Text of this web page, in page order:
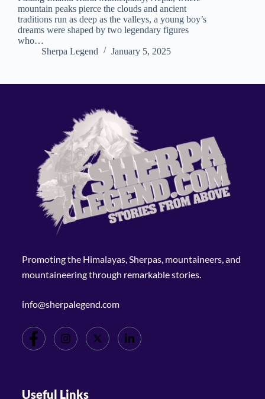
mountain peaks pierce the clouds and ancient
traditions run as deep as the valleys, a young boy’s
dreams were shaped by two legendary figures
who…
Sherpa Legend
January 5, 2025
Promoting the Himalayas, Sherpas, mountaineers, and
mountaineering through remarkable stories.
info@sherpalegend.com
Useful Links